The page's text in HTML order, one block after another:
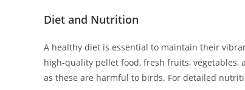
Diet and Nutrition
A healthy diet is essential to maintain their
high-quality pellet food, fresh fruits, vegetables,
as these are harmful to birds. For detailed